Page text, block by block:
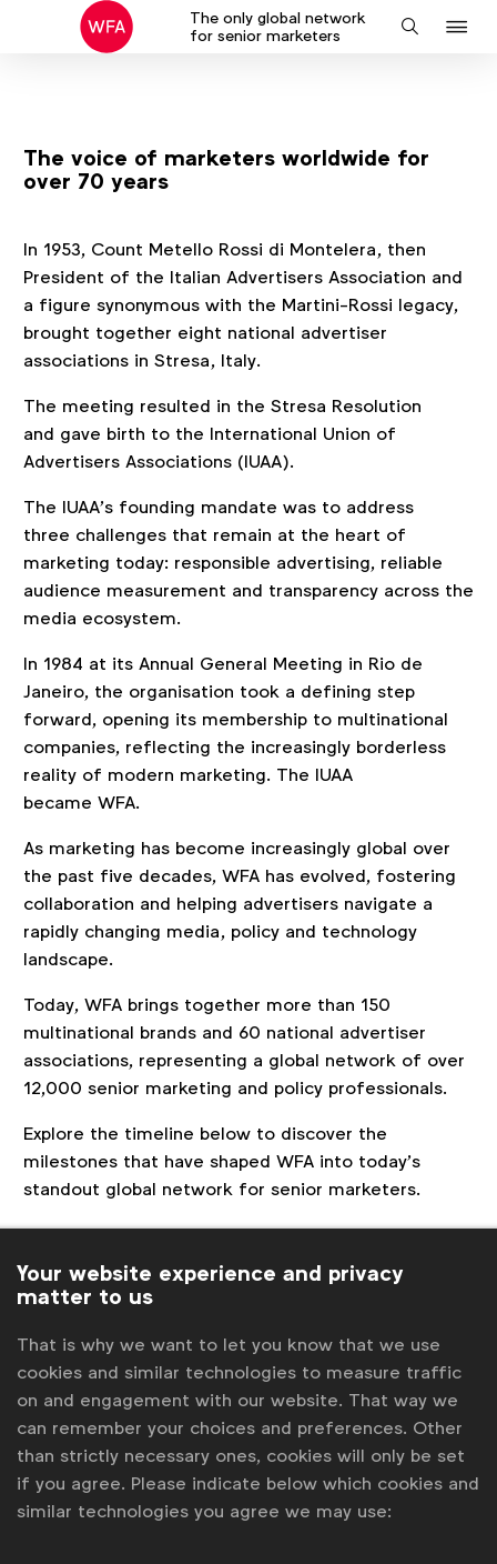
The only global network
for senior marketers
Search
The voice of marketers worldwide for
over 70 years
In 1953, Count Metello Rossi di Montelera, then
President of the Italian Advertisers Association and
a figure synonymous with the Martini-Rossi legacy,
brought together eight national advertiser
associations in Stresa, Italy.
The meeting resulted in the Stresa Resolution
and gave birth to the International Union of
Advertisers Associations (IUAA).
The IUAA’s founding mandate was to address
three challenges that remain at the heart of
marketing today: responsible advertising, reliable
audience measurement and transparency across the
media ecosystem.
In 1984 at its Annual General Meeting in Rio de
Janeiro, the organisation took a defining step
forward, opening its membership to multinational
companies, reflecting the increasingly borderless
reality of modern marketing. The IUAA
became WFA.
As marketing has become increasingly global over
the past five decades, WFA has evolved, fostering
collaboration and helping advertisers navigate a
rapidly changing media, policy and technology
landscape.
Today, WFA brings together more than 150
multinational brands and 60 national advertiser
associations, representing a global network of over
12,000 senior marketing and policy professionals.
Explore the timeline below to discover the
milestones that have shaped WFA into today’s
standout global network for senior marketers.
Get analysis, insight & opinions
from the world's top marketers.
Your website experience and privacy
matter to us
That is why we want to let you know that we use
cookies and similar technologies to measure traffic
on and engagement with our website. That way we
can remember your choices and preferences. Other
than strictly necessary ones, cookies will only be set
if you agree. Please indicate below which cookies and
similar technologies you agree we may use: